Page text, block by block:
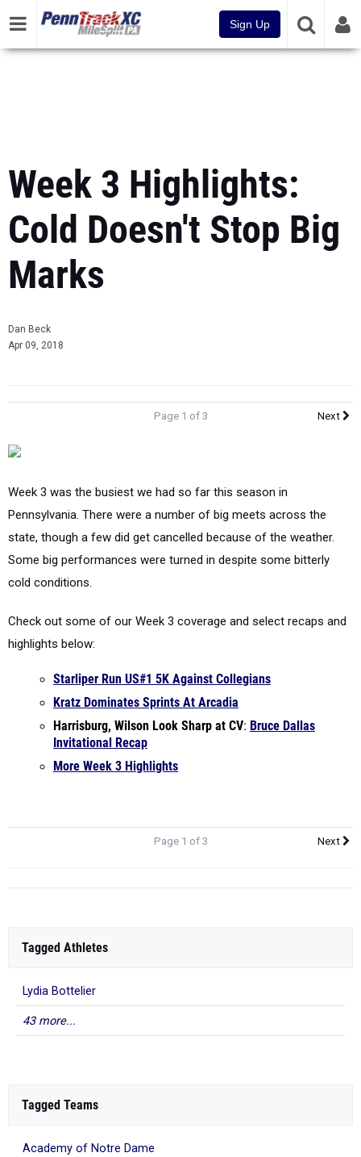
Sign Up
Week 3 Highlights:
Cold Doesn't Stop Big
Marks
Dan Beck
Apr 09, 2018
Page 1 of 3 Next
Week 3 was the busiest we had so far this season in
Pennsylvania. There were a number of big meets across the
state, though a few did get cancelled because of the weather.
Some big performances were turned in despite some bitterly
cold conditions.
Check out some of our Week 3 coverage and select recaps and
highlights below:
Starliper Run US#1 5K Against Collegians
Kratz Dominates Sprints At Arcadia
Harrisburg, Wilson Look Sharp at CV: Bruce Dallas
Invitational Recap
More Week 3 Highlights
Page 1 of 3 Next
Tagged Athletes
Lydia Bottelier
43 more...
Tagged Teams
Academy of Notre Dame